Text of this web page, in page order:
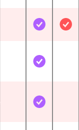
Not IncludedIncluded
Not IncludedIncluded
Not IncludedIncluded